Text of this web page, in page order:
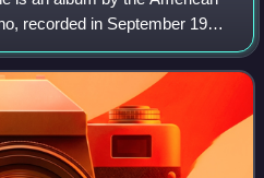
recorded in September 1997
on the Blue Note label.